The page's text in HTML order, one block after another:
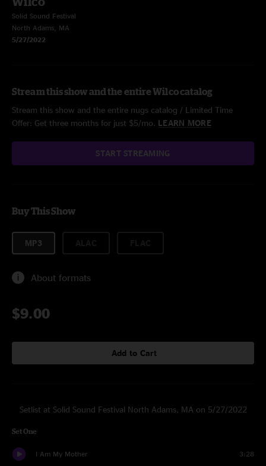
Solid Sound Festival
North Adams, MA
5/27/2022
Stream this show and the entire Wilco catalog
Stream this show and the entire nugs catalog / Limited Time
Offer: Get three months for just $5/mo. LEARN MORE
START STREAMING
Buy This Show
MP3
About formats
$9.00
Add to Cart
Setlist at Solid Sound Festival North Adams, MA on 5/27/2022
Set One
I Am My Mother 3:28